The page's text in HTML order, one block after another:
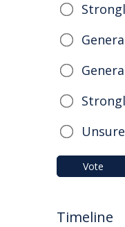
Unsure
Vote
Timeline